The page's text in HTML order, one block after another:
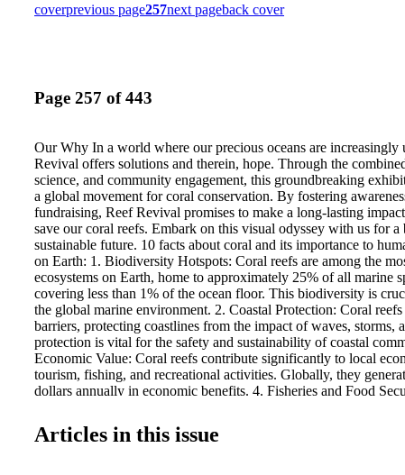
coverprevious page257next pageback cover
Page 257 of 443
Our Why In a world where our precious oceans are increasingly
Revival offers solutions and therein, hope. Through the
science, and community engagement, this groundbreaking
a global movement for coral conservation. By fostering
fundraising, Reef Revival promises to make a long-lasting
save our coral reefs. Embark on this visual odyssey with us for a
sustainable future. 10 facts about coral and its importance to
on Earth: 1. Biodiversity Hotspots: Coral reefs are among the
ecosystems on Earth, home to approximately 25% of all marine
covering less than 1% of the ocean floor. This biodiversity is
the global marine environment. 2. Coastal Protection: Coral reefs
barriers, protecting coastlines from the impact of waves, storms,
protection is vital for the safety and sustainability of coastal
Economic Value: Coral reefs contribute significantly to local
tourism, fishing, and recreational activities. Globally, they
dollars annually in economic benefits. 4. Fisheries and Food
Millions of people rely on fish from coral reefs as a primary
Medicinal Resources: Coral reefs are a source of new medicines,
Articles in this issue